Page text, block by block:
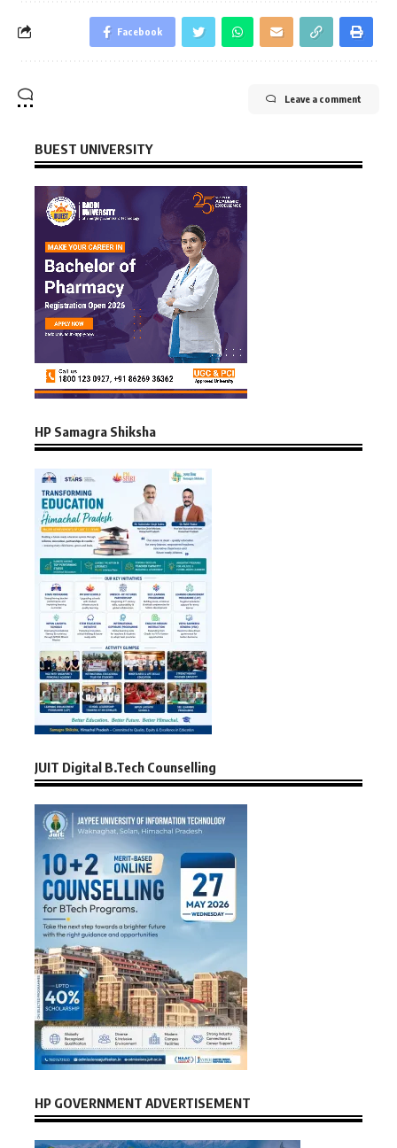
Facebook
Leave a comment
BUEST UNIVERSITY
HP Samagra Shiksha
JUIT Digital B.Tech Counselling
HP GOVERNMENT ADVERTISEMENT